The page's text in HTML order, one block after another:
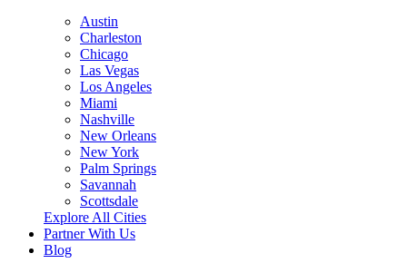
Austin
Charleston
Chicago
Las Vegas
Los Angeles
Miami
Nashville
New Orleans
New York
Palm Springs
Savannah
Scottsdale
Explore All Cities
Partner With Us
Blog